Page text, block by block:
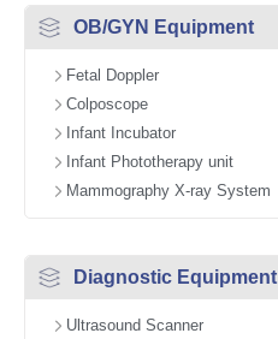
OB/GYN Equipment
Fetal Doppler
Colposcope
Infant Incubator
Infant Phototherapy unit
Mammography X-ray System
Diagnostic Equipment
Ultrasound Scanner